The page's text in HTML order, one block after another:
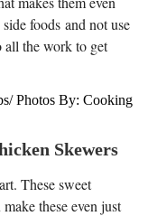
foods and not use
all the work to get
Photos By: Cooking
Skewers
These sweet
these even just